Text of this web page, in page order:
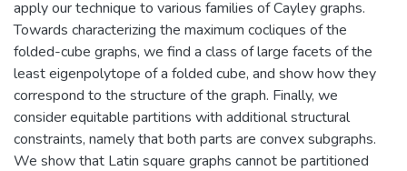
apply our technique to various families of Cayley graphs.
Towards characterizing the maximum cocliques of the
folded-cube graphs, we find a class of large facets of the
least eigenpolytope of a folded cube, and show how they
correspond to the structure of the graph. Finally, we
consider equitable partitions with additional structural
constraints, namely that both parts are convex subgraphs.
We show that Latin square graphs cannot be partitioned